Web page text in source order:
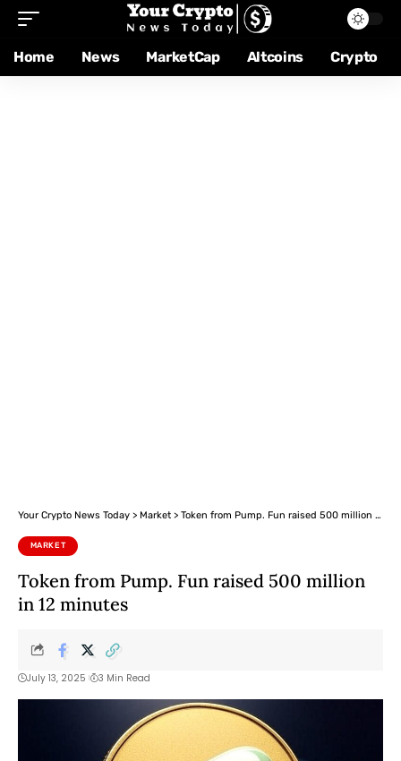
Home News MarketCap Altcoins Crypto
Your Crypto News Today > Market > Token from Pump. Fun raised 500 million in 12 minutes
MARKET
Token from Pump. Fun raised 500 million
in 12 minutes
July 13, 2025 3 Min Read